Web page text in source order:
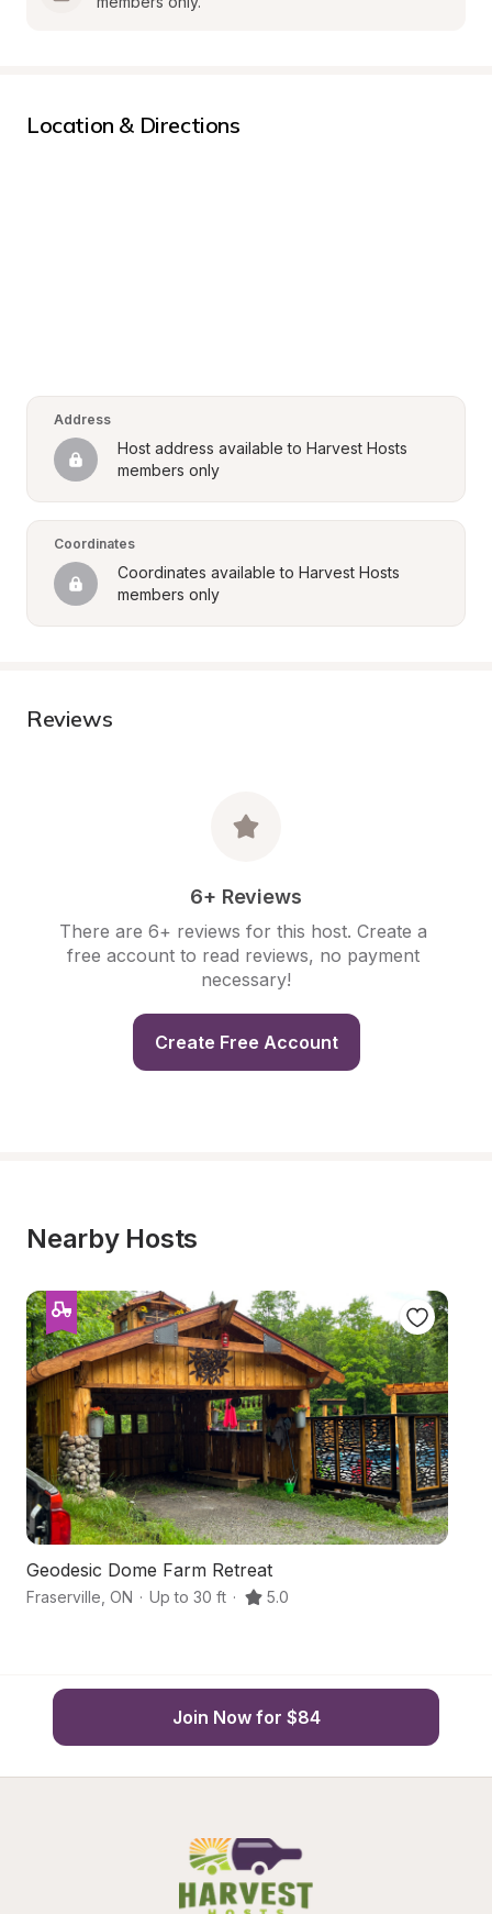
Location & Directions
Address
Host address available to Harvest Hosts
members only
Coordinates
Coordinates available to Harvest Hosts
members only
Reviews
6+ Reviews
There are 6+ reviews for this host. Create a
free account to read reviews, no payment
necessary!
Create Free Account
Nearby Hosts
Geodesic Dome Farm Retreat
Fraserville ON · Up to 30 ft · 5.0
Join Now for $84